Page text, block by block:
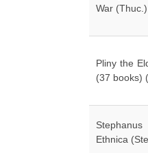
War (Thuc.)
Pliny the
(37 books)
Ethnica